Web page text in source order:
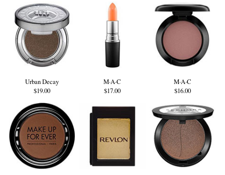
Urban Decay
$19.00
M·A·C
$17.00
M·A·C
$16.00